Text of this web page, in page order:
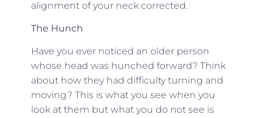
alignment of your neck corrected.
The Hunch
Have you ever noticed an older person
whose head was hunched forward? Think
about how they had difficulty turning and
moving? This is what you see when you
look at them but what you do not see is